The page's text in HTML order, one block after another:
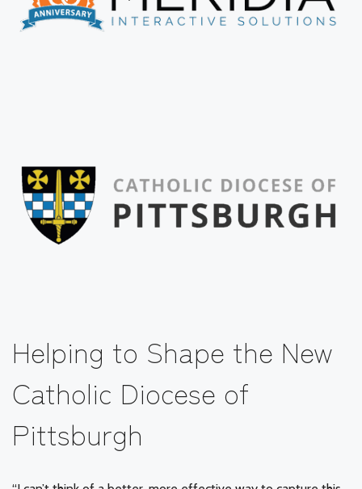
Helping to Shape the New
Catholic Diocese of
Pittsburgh